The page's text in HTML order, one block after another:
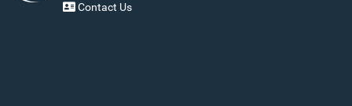
Contact Us